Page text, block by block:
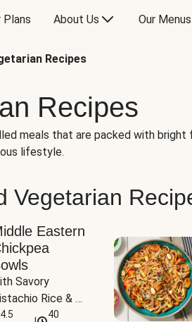
Plans About Us Our Menus
Recipes
Recipes
meals that are packed with
lifestyle.
Vegetarian
Eastern
Savory
Rice &
White
4.5
40